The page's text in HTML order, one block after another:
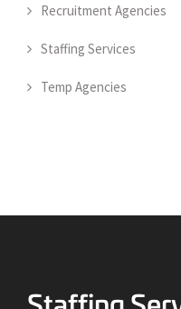
Recruitment Agencies
Staffing Services
Temp Agencies